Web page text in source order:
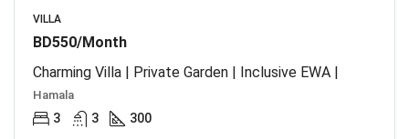
VILLA
BD550/Month
Charming Villa | Private Garden | Inclusive EWA |
Hamala
3 3 300